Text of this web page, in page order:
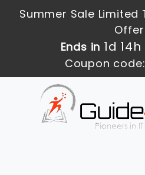
Summer Sale Limited
Ends in 1d
Coupon code: